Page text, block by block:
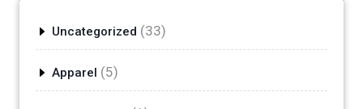
Uncategorized 3333
products
Apparel 55
products